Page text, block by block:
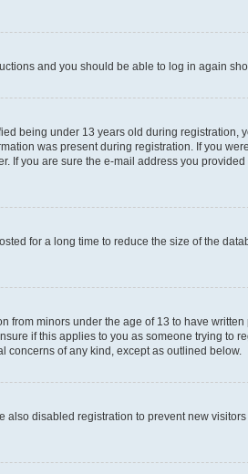
and you should be able to log in again
being under 13 years old during registration,
was present during registration. If you
If you are sure the e-mail address you provided
for a long time to reduce the size of the
from minors under the age of 13 to have
if this applies to you as someone trying to
concerns of any kind, except as outlined below.
disabled registration to prevent new